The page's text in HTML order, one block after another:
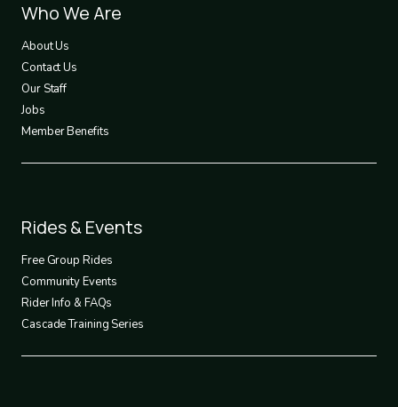
Footer
1
Who We Are
About Us
Contact Us
Our Staff
Jobs
Member Benefits
Footer
2
Rides & Events
Free Group Rides
Community Events
Rider Info & FAQs
Cascade Training Series